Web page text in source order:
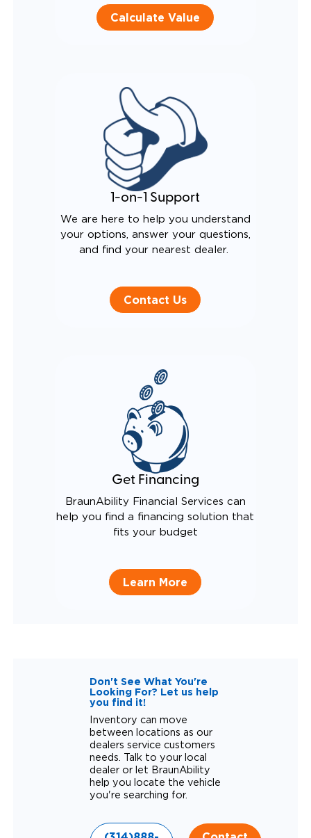
Calculate Value
1-on-1 Support
We are here to help you understand
your options, answer your questions,
and find your nearest dealer.
Contact Us
Get Financing
BraunAbility Financial Services can
help you find a financing solution that
fits your budget
Learn More
Don't See What You're
Looking For? Let us help
you find it!
Inventory can move
between locations as our
dealers service customers
needs. Talk to your local
dealer or let BraunAbility
help you locate the vehicle
you're searching for.